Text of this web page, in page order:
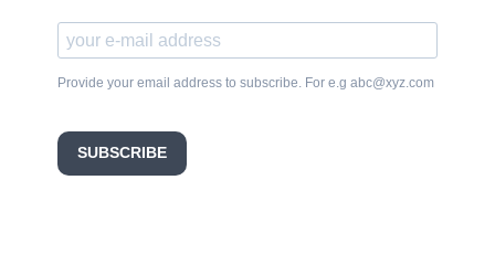
Provide your email address to subscribe. For e.g abc@xyz.com
SUBSCRIBE